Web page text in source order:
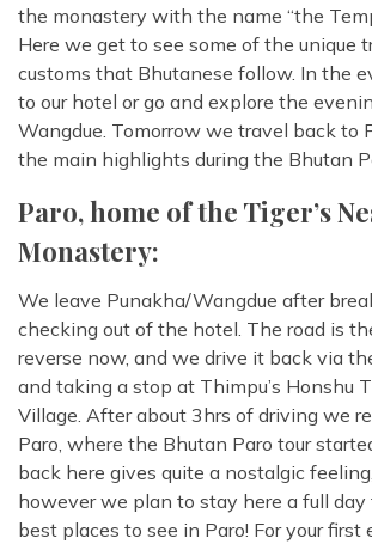
the monastery with the name “the
Here we get to see some of the unique
customs that Bhutanese follow. In the
to our hotel or go and explore the
Wangdue. Tomorrow we travel back to
the main highlights during the Bhutan
Paro, home of the Tiger’s
Monastery:
We leave Punakha/Wangdue after
checking out of the hotel. The road is
reverse now, and we drive it back via
and taking a stop at Thimpu’s Honshu
Village. After about 3hrs of driving we
Paro, where the Bhutan Paro tour
back here gives quite a nostalgic
however we plan to stay here a full day
best places to see in Paro! For your first